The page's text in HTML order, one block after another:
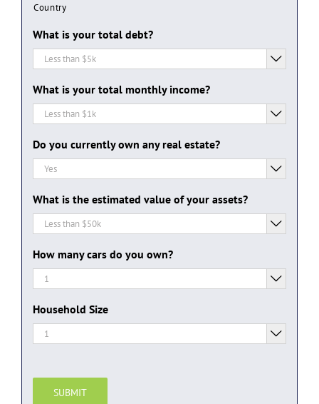
Country
What is your total debt?

What is your total monthly income?

Do you currently own any real estate?

What is the estimated value of your assets?

How many cars do you own?

Household Size

SUBMIT